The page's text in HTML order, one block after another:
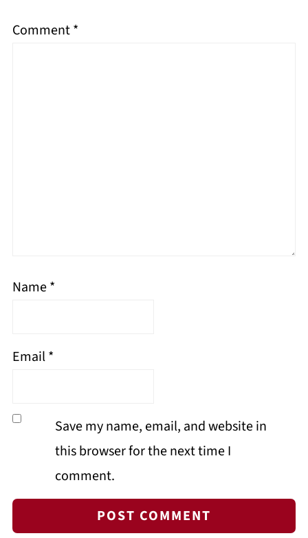
Comment*
Name*
Email*
Save my name, email, and website in
this browser for the next time I
comment.